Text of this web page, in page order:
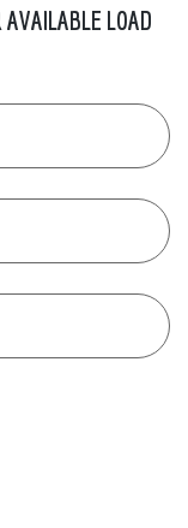
AVAILABLE LOAD